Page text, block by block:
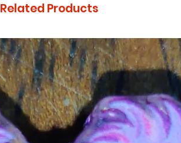
Related Products